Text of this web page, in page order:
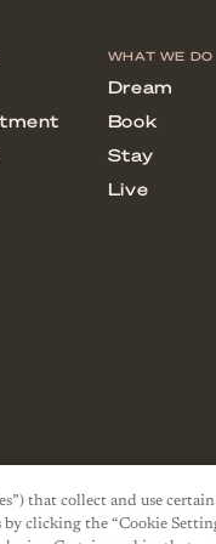
that collect and use
by clicking the “Cookie